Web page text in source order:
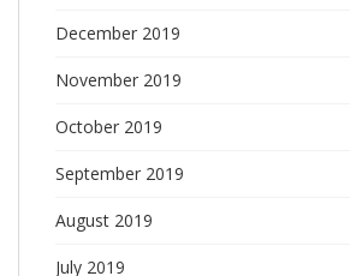
December 2019
November 2019
October 2019
September 2019
August 2019
July 2019